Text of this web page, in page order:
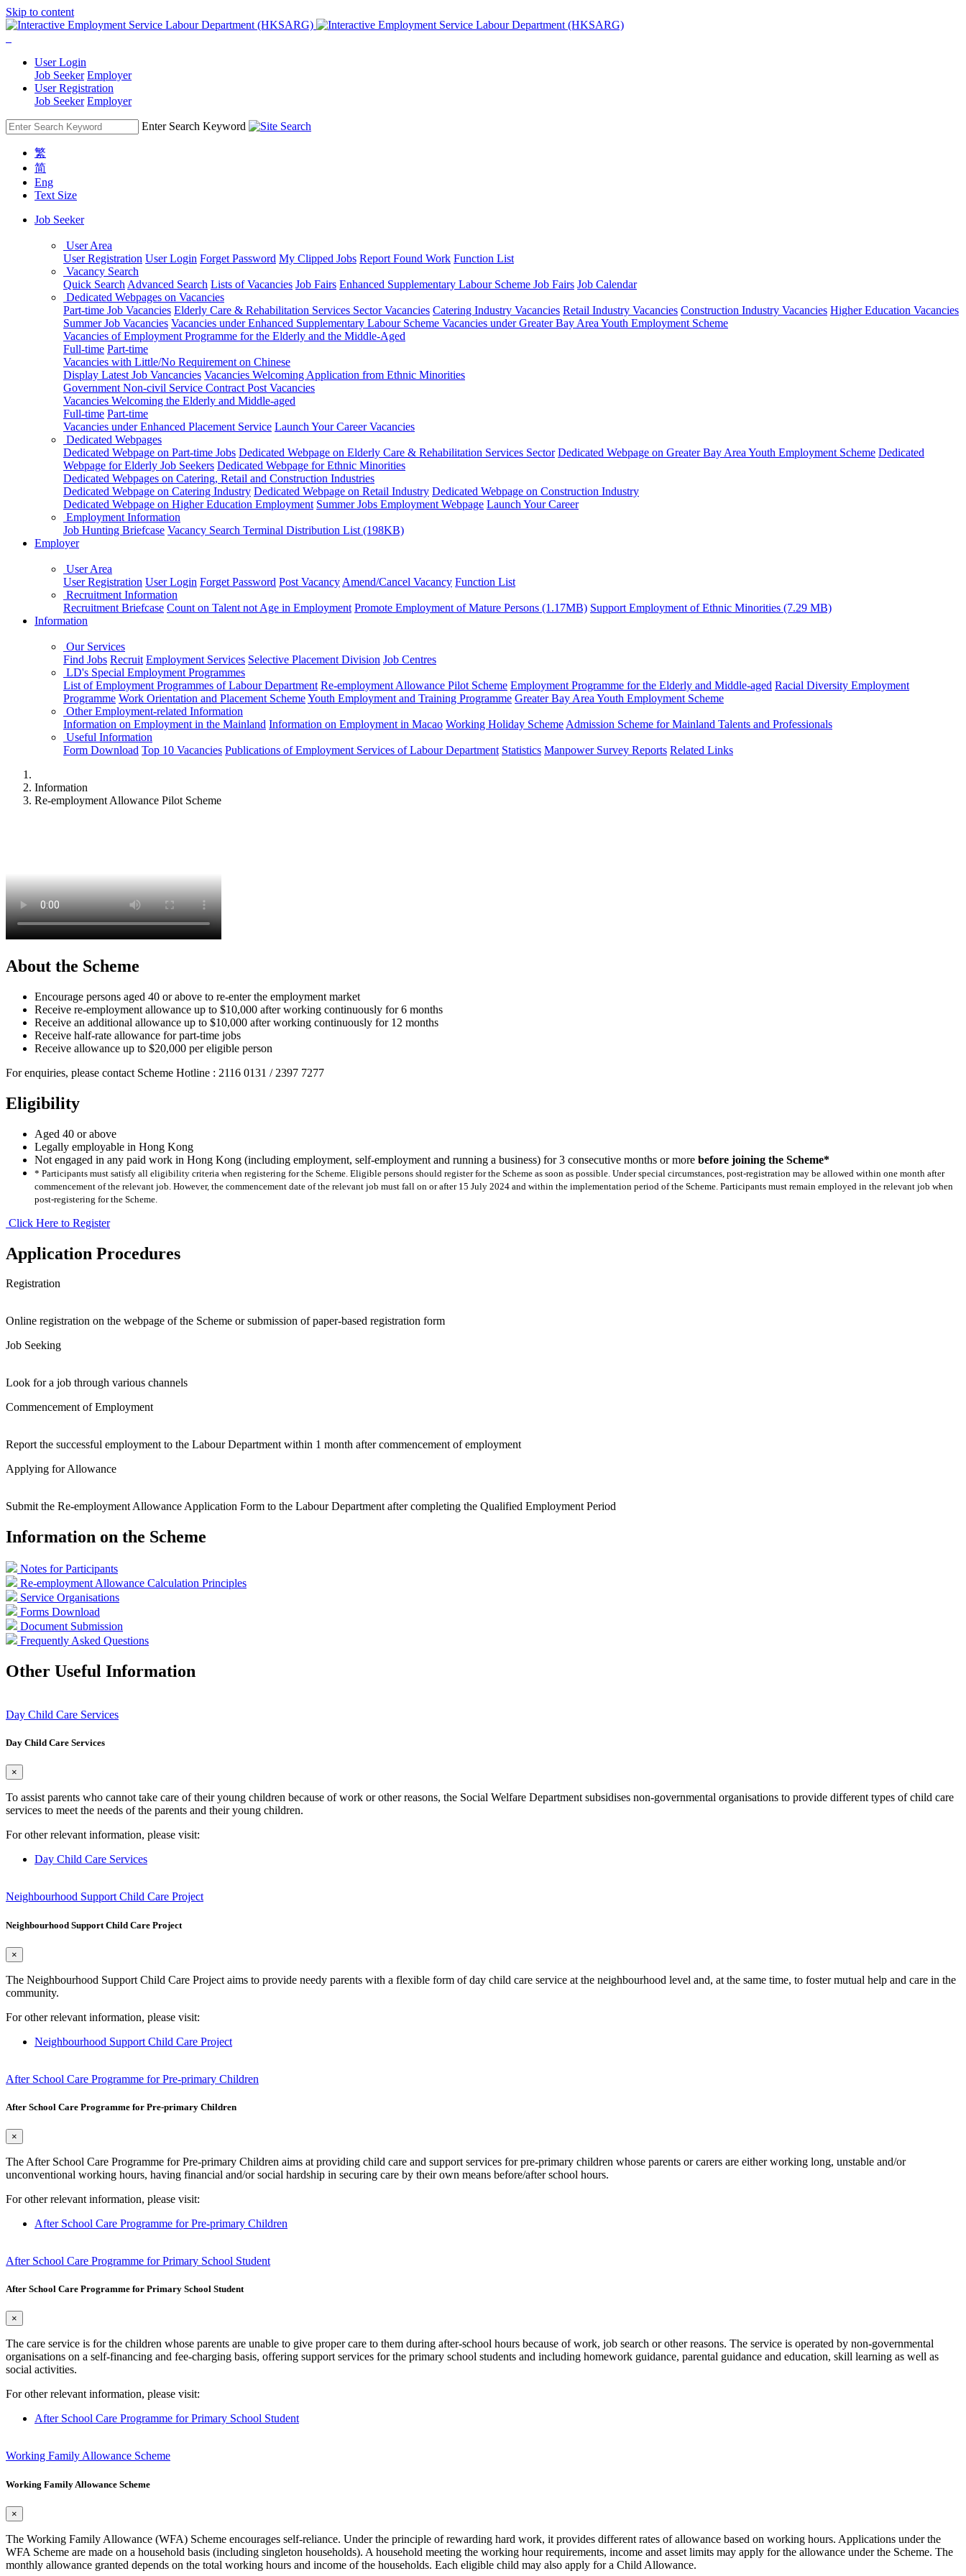
Skip to content
User Login
Job Seeker Employer
User Registration
Job Seeker Employer
Enter Search Keyword
繁
简
Eng
Text Size
Job Seeker
User Area
User Registration User Login Forget Password My Clipped Jobs Report Found Work Function List
Vacancy Search
Quick Search Advanced Search Lists of Vacancies Job Fairs Enhanced Supplementary Labour Scheme Job Fairs Job Calendar
Dedicated Webpages on Vacancies
Part-time Job Vacancies Elderly Care & Rehabilitation Services Sector Vacancies Catering Industry Vacancies Retail Industry Vacancies Construction Industry Vacancies Higher Education Vacancies
Summer Job Vacancies Vacancies under Enhanced Supplementary Labour Scheme Vacancies under Greater Bay Area Youth Employment Scheme
Vacancies of Employment Programme for the Elderly and the Middle-Aged
Full-time Part-time
Vacancies with Little/No Requirement on Chinese
Display Latest Job Vancancies Vacancies Welcoming Application from Ethnic Minorities
Government Non-civil Service Contract Post Vacancies
Vacancies Welcoming the Elderly and Middle-aged
Full-time Part-time
Vacancies under Enhanced Placement Service Launch Your Career Vacancies
Dedicated Webpages
Dedicated Webpage on Part-time Jobs Dedicated Webpage on Elderly Care & Rehabilitation Services Sector Dedicated Webpage on Greater Bay Area Youth Employment Scheme Dedicated
Webpage for Elderly Job Seekers Dedicated Webpage for Ethnic Minorities
Dedicated Webpages on Catering, Retail and Construction Industries
Dedicated Webpage on Catering Industry Dedicated Webpage on Retail Industry Dedicated Webpage on Construction Industry
Dedicated Webpage on Higher Education Employment Summer Jobs Employment Webpage Launch Your Career
Employment Information
Job Hunting Briefcase Vacancy Search Terminal Distribution List (198KB)
Employer
User Area
User Registration User Login Forget Password Post Vacancy Amend/Cancel Vacancy Function List
Recruitment Information
Recruitment Briefcase Count on Talent not Age in Employment Promote Employment of Mature Persons (1.17MB) Support Employment of Ethnic Minorities (7.29 MB)
Information
Our Services
Find Jobs Recruit Employment Services Selective Placement Division Job Centres
LD's Special Employment Programmes
List of Employment Programmes of Labour Department Re-employment Allowance Pilot Scheme Employment Programme for the Elderly and Middle-aged Racial Diversity Employment
Programme Work Orientation and Placement SchemeYouth Employment and Training Programme Greater Bay Area Youth Employment Scheme
Other Employment-related Information
Information on Employment in the Mainland Information on Employment in Macao Working Holiday Scheme Admission Scheme for Mainland Talents and Professionals
Useful Information
Form Download Top 10 Vacancies Publications of Employment Services of Labour Department Statistics Manpower Survey Reports Related Links
Information
Re-employment Allowance Pilot Scheme
About the Scheme
Encourage persons aged 40 or above to re-enter the employment market
Receive re-employment allowance up to $10,000 after working continuously for 6 months
Receive an additional allowance up to $10,000 after working continuously for 12 months
Receive half-rate allowance for part-time jobs
Receive allowance up to $20,000 per eligible person
For enquiries, please contact Scheme Hotline : 2116 0131 / 2397 7277
Eligibility
Aged 40 or above
Legally employable in Hong Kong
Not engaged in any paid work in Hong Kong (including employment, self-employment and running a business) for 3 consecutive months or more before joining the Scheme*
* Participants must satisfy all eligibility criteria when registering for the Scheme. Eligible persons should register for the Scheme as soon as possible. Under special circumstances, post-registration may be allowed within one month after
commencement of the relevant job. However, the commencement date of the relevant job must fall on or after 15 July 2024 and within the implementation period of the Scheme. Participants must remain employed in the relevant job when
post-registering for the Scheme.
Click Here to Register
Application Procedures
Registration
Online registration on the webpage of the Scheme or submission of paper-based registration form
Job Seeking
Look for a job through various channels
Commencement of Employment
Report the successful employment to the Labour Department within 1 month after commencement of employment
Applying for Allowance
Submit the Re-employment Allowance Application Form to the Labour Department after completing the Qualified Employment Period
Information on the Scheme
Notes for Participants
Re-employment Allowance Calculation Principles
Service Organisations
Forms Download
Document Submission
Frequently Asked Questions
Other Useful Information
Day Child Care Services
Day Child Care Services
×
To assist parents who cannot take care of their young children because of work or other reasons, the Social Welfare Department subsidises non-governmental organisations to provide different types of child care
services to meet the needs of the parents and their young children.
For other relevant information, please visit:
Day Child Care Services
Neighbourhood Support Child Care Project
Neighbourhood Support Child Care Project
×
The Neighbourhood Support Child Care Project aims to provide needy parents with a flexible form of day child care service at the neighbourhood level and, at the same time, to foster mutual help and care in the
community.
For other relevant information, please visit:
Neighbourhood Support Child Care Project
After School Care Programme for Pre-primary Children
After School Care Programme for Pre-primary Children
×
The After School Care Programme for Pre-primary Children aims at providing child care and support services for pre-primary children whose parents or carers are either working long, unstable and/or
unconventional working hours, having financial and/or social hardship in securing care by their own means before/after school hours.
For other relevant information, please visit:
After School Care Programme for Pre-primary Children
After School Care Programme for Primary School Student
After School Care Programme for Primary School Student
×
The care service is for the children whose parents are unable to give proper care to them during after-school hours because of work, job search or other reasons. The service is operated by non-governmental
organisations on a self-financing and fee-charging basis, offering support services for the primary school students and including homework guidance, parental guidance and education, skill learning as well as
social activities.
For other relevant information, please visit:
After School Care Programme for Primary School Student
Working Family Allowance Scheme
Working Family Allowance Scheme
×
The Working Family Allowance (WFA) Scheme encourages self-reliance. Under the principle of rewarding hard work, it provides different rates of allowance based on working hours. Applications under the
WFA Scheme are made on a household basis (including singleton households). A household meeting the working hour requirements, income and asset limits may apply for the allowance under the Scheme. The
monthly allowance granted depends on the total working hours and income of the households. Each eligible child may also apply for a Child Allowance.